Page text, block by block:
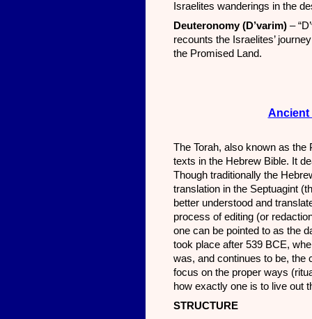
Israelites wanderings in the
Deuteronomy (D’varim) –
recounts the Israelites’
the Promised Land.
Ancient
The Torah, also known as the
texts in the Hebrew Bible. It
Though traditionally the
translation in the Septuagint
better understood and
process of editing (or
one can be pointed to as the
took place after 539 BCE,
was, and continues to be,
focus on the proper ways
how exactly one is to live out
STRUCTURE